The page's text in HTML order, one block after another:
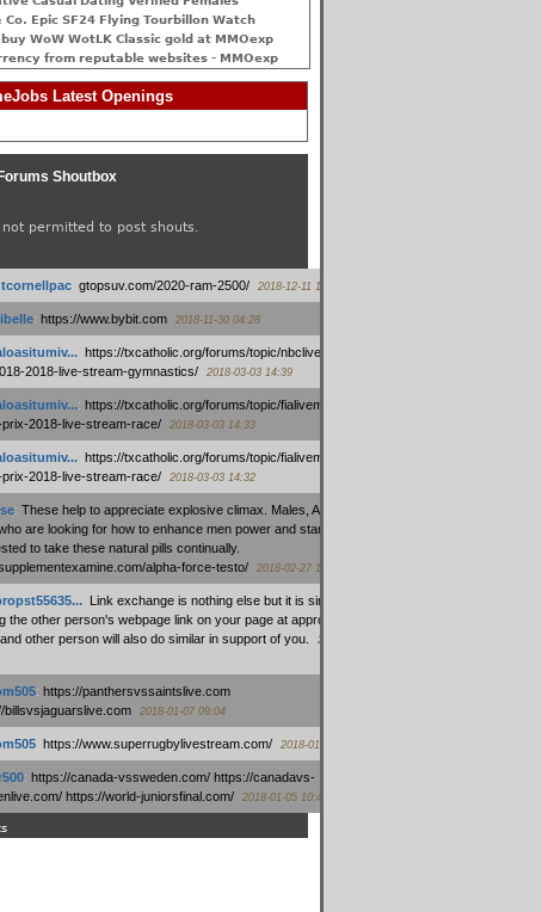
Co. Epic SF24 Flying Tourbillon Watch
WoW WotLK Classic gold at MMOexp
from reputable websites - MMOexp
Latest Openings
Shoutbox
not permitted to post shouts.
: gtopsuv.com/2020-ram-2500/ 2018-12-11 15:42
: https://www.bybit.com 2018-11-30 04:28
: https://txcatholic.org/forums/topic/nbcliveamerican-
2018-live-stream-gymnastics/
2018-03-03 14:39
: https://txcatholic.org/forums/topic/fialivemexico-
2018-live-stream-race/
2018-03-03 14:33
: https://txcatholic.org/forums/topic/fialivemexico-
2018-live-stream-race/
2018-03-03 14:32
: These help to appreciate explosive climax. Males, Alpha force
are looking for how to enhance men power and stamina, are
to take these natural pills continually.
alpha-force-testo/
2018-02-27 14:08
: Link exchange is nothing else but it is simply
the other person's webpage link on your page at appropriate
other person will also do similar in support of you.
2018-01-28
: https://panthersvssaintslive.com
billsvsjaguarslive.com
2018-01-07 09:04
: https://www.superrugbylivestream.com/ 2018-01-06 13:08
: https://canada-vssweden.com/ https://canadavs-
https://world-juniorsfinal.com/
2018-01-05 10:44